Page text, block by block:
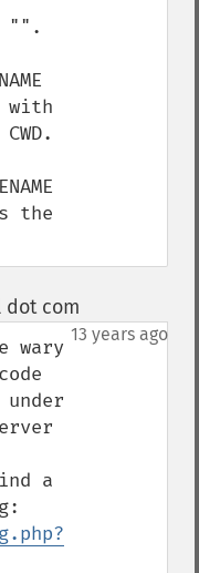
"".
with
the
dot com
13 years ago
wary
a